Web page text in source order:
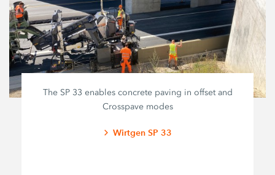
The SP 33 enables concrete paving in offset and
Crosspave modes
Wirtgen SP 33